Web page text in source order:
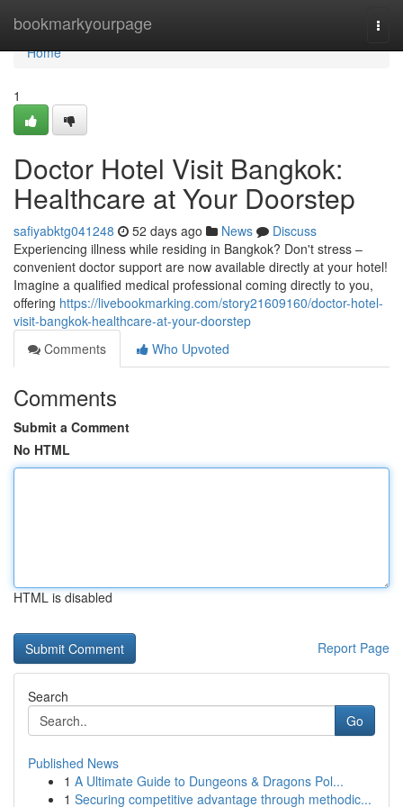
bookmarkyourpage
Home
Home
1
Doctor Hotel Visit Bangkok:
Healthcare at Your Doorstep
safiyabktg041248 52 days ago News
Discuss
Experiencing illness while residing in Bangkok? Don't stress –
convenient doctor support are now available directly at your hotel!
Imagine a qualified medical professional coming directly to you,
offering https://livebookmarking.com/story21609160/doctor-hotel-
visit-bangkok-healthcare-at-your-doorstep
Comments
Who Upvoted
Comments
Submit a Comment
No HTML
HTML is disabled
Report Page
Search
Go
Published News
1 A Ultimate Guide to Dungeons & Dragons Pol...
1 Securing competitive advantage through methodic...